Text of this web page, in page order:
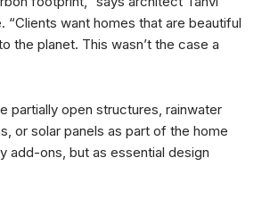
“Clients want homes that are beautiful
the planet. This wasn’t the case a
partially open structures, rainwater
or solar panels as part of the home
add-ons, but as essential design